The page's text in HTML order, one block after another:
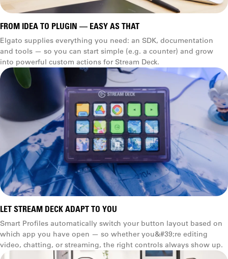
FROM IDEA TO PLUGIN — EASY AS THAT
Elgato supplies everything you need: an SDK, documentation
and tools — so you can start simple (e.g. a counter) and grow
into powerful custom actions for Stream Deck.
LET STREAM DECK ADAPT TO YOU
Smart Profiles automatically switch your button layout based on
which app you have open — so whether you&#39;re editing
video, chatting, or streaming, the right controls always show up.